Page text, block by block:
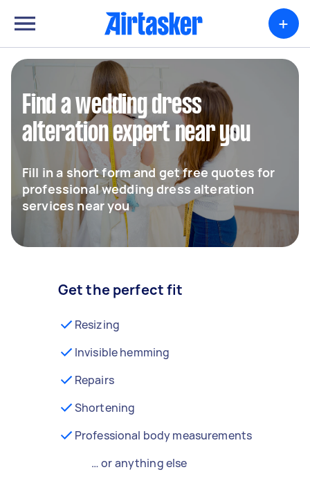
+
Find a wedding dress
alteration expert near you
Fill in a short form and get free quotes for
professional wedding dress alteration
services near you
Get the perfect fit
Resizing
Invisible hemming
Repairs
Shortening
Professional body measurements
… or anything else